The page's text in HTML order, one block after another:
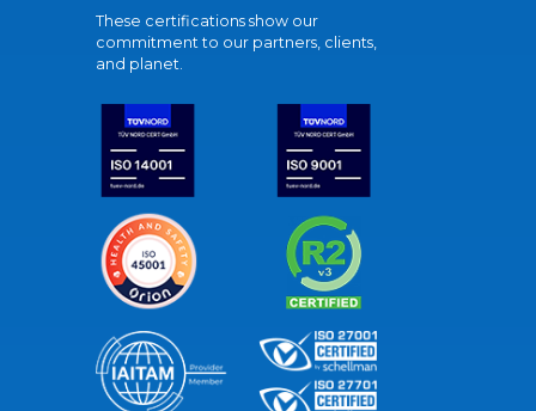
These certifications show our
commitment to our partners, clients,
and planet.